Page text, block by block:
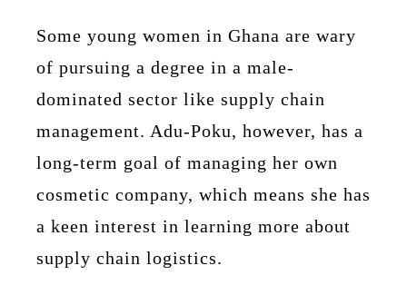
Some young women in Ghana are wary
of pursuing a degree in a male-
dominated sector like supply chain
management. Adu-Poku, however, has a
long-term goal of managing her own
cosmetic company, which means she has
a keen interest in learning more about
supply chain logistics.